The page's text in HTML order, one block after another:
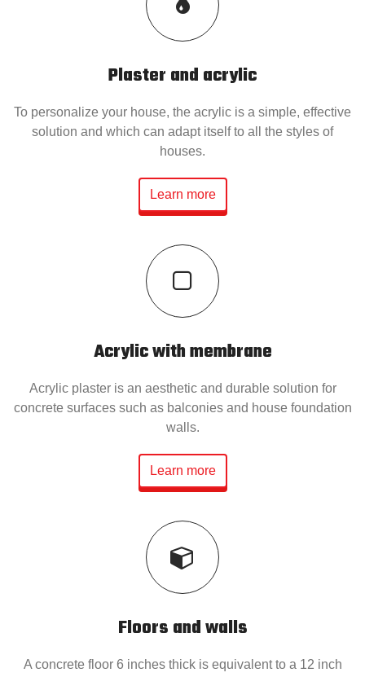
Plaster and acrylic
To personalize your house, the acrylic is a simple, effective
solution and which can adapt itself to all the styles of
houses.
Learn more
Acrylic with membrane
Acrylic plaster is an aesthetic and durable solution for
concrete surfaces such as balconies and house foundation
walls.
Learn more
Floors and walls
A concrete floor 6 inches thick is equivalent to a 12 inch